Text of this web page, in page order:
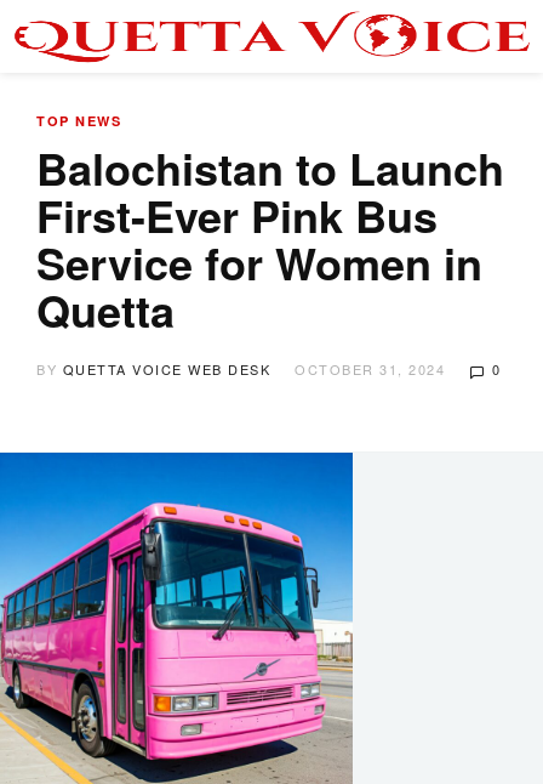
TOP NEWS
Balochistan to Launch
First-Ever Pink Bus
Service for Women in
Quetta
BY QUETTA VOICE WEB DESK OCTOBER 31, 2024 0